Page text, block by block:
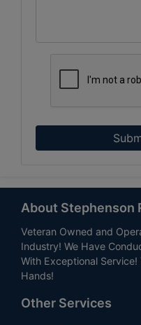
About Stephenson
Veteran Owned and
Industry! We Have
With Exceptional Service!
Hands!
Other Services